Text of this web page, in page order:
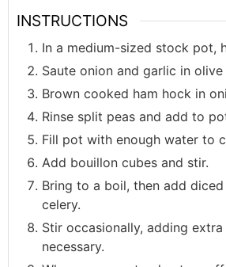
INSTRUCTIONS
In a medium-sized stock pot,
Saute onion and garlic in olive
Brown cooked ham hock in
Rinse split peas and add to
Fill pot with enough water to
Add bouillon cubes and stir.
Bring to a boil, then add
celery.
Stir occasionally, adding
necessary.